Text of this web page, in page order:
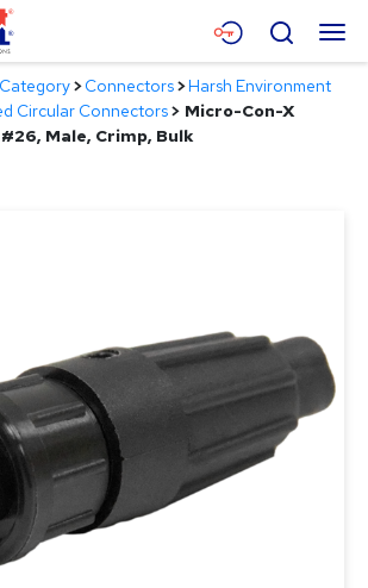
Menu
Search
>Connectors>Harsh Environment
Circular Connectors> Micro-Con-X
Male, Crimp, Bulk